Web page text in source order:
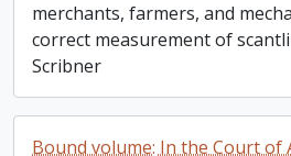
merchants, farmers, and
correct measurement of
Scribner
Bound volume: In the Court of